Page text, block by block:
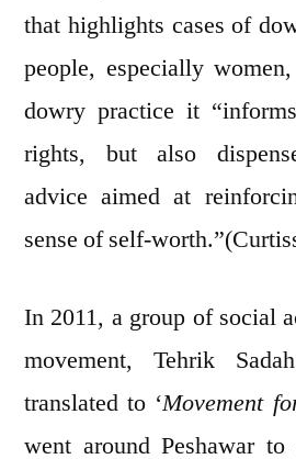
that highlights cases of
people, especially
dowry practice it
rights, but also
advice aimed at
sense of self-
In 2011, a group of social
movement, Tehrik
translated to ‘Movement
went around Peshawar to